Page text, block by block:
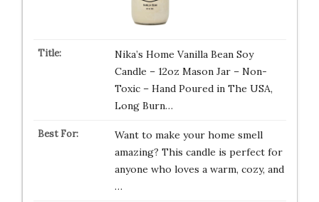
Nika’s Home Vanilla Bean Soy
Candle – 12oz Mason Jar – Non-
Toxic – Hand Poured in The USA,
Long Burn…
Want to make your home smell
amazing? This candle is perfect for
anyone who loves a warm, cozy, and
…